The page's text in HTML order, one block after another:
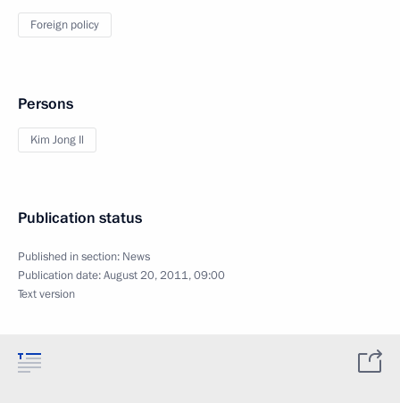
Foreign policy
Persons
Kim Jong Il
Publication status
Published in section: News
Publication date:August 20, 2011, 09:00
Text version